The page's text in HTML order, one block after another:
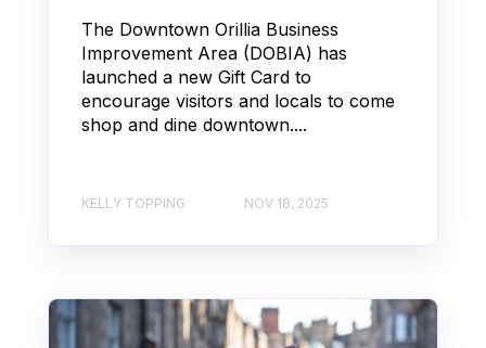
The Downtown Orillia Business
Improvement Area (DOBIA) has
launched a new Gift Card to
encourage visitors and locals to come
shop and dine downtown....
KELLY TOPPING NOV 18, 2025